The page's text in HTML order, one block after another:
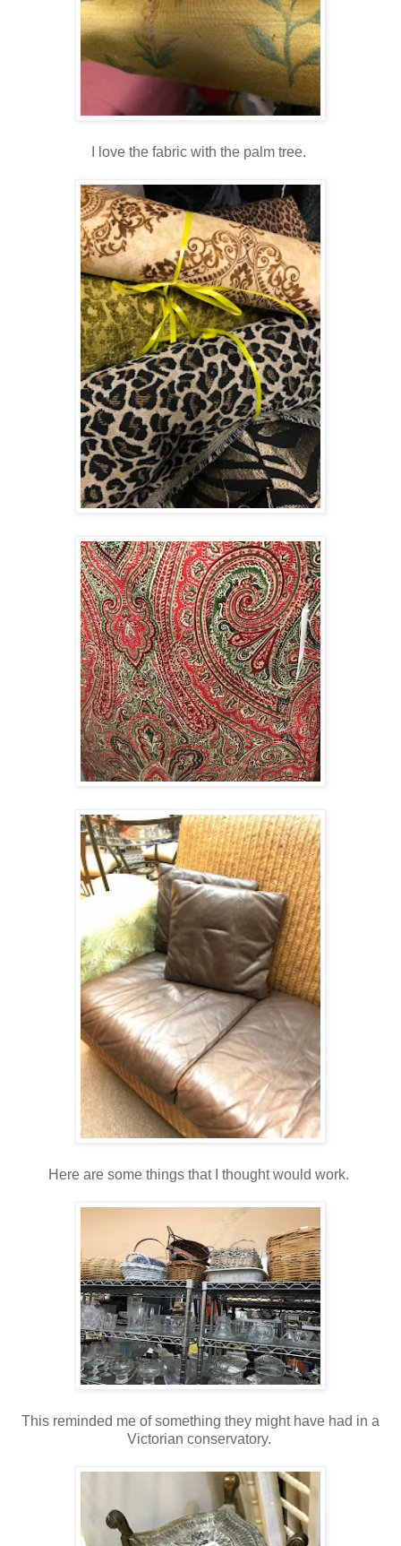
I love the fabric with the palm tree.
Here are some things that I thought would work.
This reminded me of something they might have had in a
Victorian conservatory.